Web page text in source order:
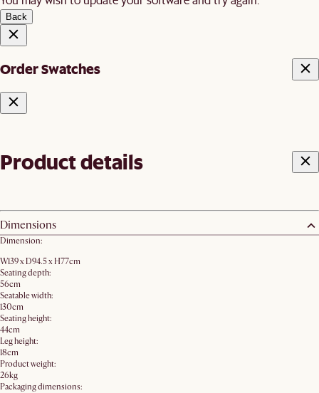
Back
Order Swatches
Product details
Dimensions
Dimension:
W139 x D94.5 x H77cm
Seating depth:
56cm
Seatable width:
130cm
Seating height:
44cm
Leg height:
18cm
Product weight:
26kg
Packaging dimensions: